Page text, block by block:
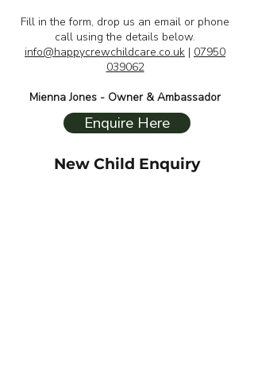
Fill in the form, drop us an email or phone
call using the details below.
info@happycrewchildcare.co.uk | 07950
039062
Mienna Jones - Owner & Ambassador
Enquire Here
New Child Enquiry